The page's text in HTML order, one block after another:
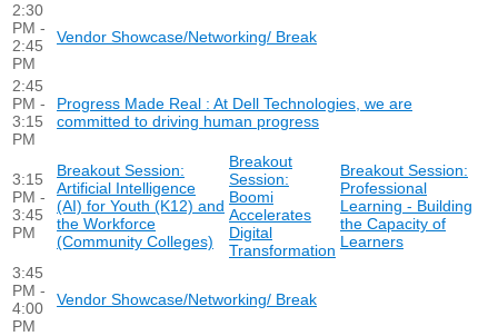
2:30
PM -
2:45
PM
Vendor Showcase/Networking/ Break
2:45
PM -
3:15
PM
Progress Made Real : At Dell Technologies, we are
committed to driving human progress
3:15
PM -
3:45
PM
Breakout Session:
Artificial Intelligence
(AI) for Youth (K12) and
the Workforce
(Community Colleges)
Breakout
Session:
Boomi
Accelerates
Digital
Transformation
Breakout Session:
Professional
Learning - Building
the Capacity of
Learners
3:45
PM -
4:00
PM
Vendor Showcase/Networking/ Break